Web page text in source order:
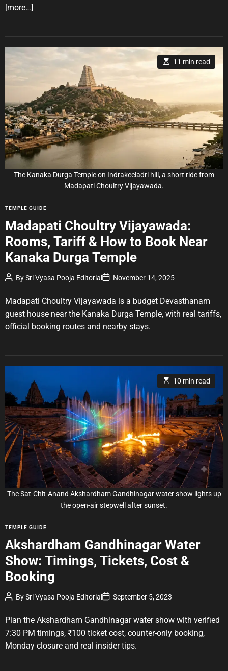
r[more…]
The Kanaka Durga Temple on Indrakeeladri hill, a short ride from
Madapati Choultry Vijayawada.
E
s
t
e
d
r
e
m
e
11 min read
C
t
e
g
o
r
e
TEMPLE GUIDE
Madapati Choultry Vijayawada:
Rooms, Tariff & How to Book Near
Kanaka Durga Temple
P
o
t
A
u
t
h
BySri Vyasa Pooja EditorialP
o
t
D
a
t
e
November 14, 2025
Madapati Choultry Vijayawada is a budget Devasthanam
guest house near the Kanaka Durga Temple, with real tariffs,
official booking routes and nearby stays.
The Sat-Chit-Anand Akshardham Gandhinagar water show lights up
the open-air stepwell after sunset.
E
s
m
a
t
e
d
r
e
a
d
t
m
e
10 min read
C
t
e
g
o
r
e
TEMPLE GUIDE
Akshardham Gandhinagar Water
Show: Timings, Tickets, Cost &
Booking
P
o
t
A
u
t
h
BySri Vyasa Pooja EditorialP
o
t
D
a
t
e
September 5, 2023
Plan the Akshardham Gandhinagar water show with verified
7:30 PM timings, ₹100 ticket cost, counter-only booking,
Monday closure and real insider tips.